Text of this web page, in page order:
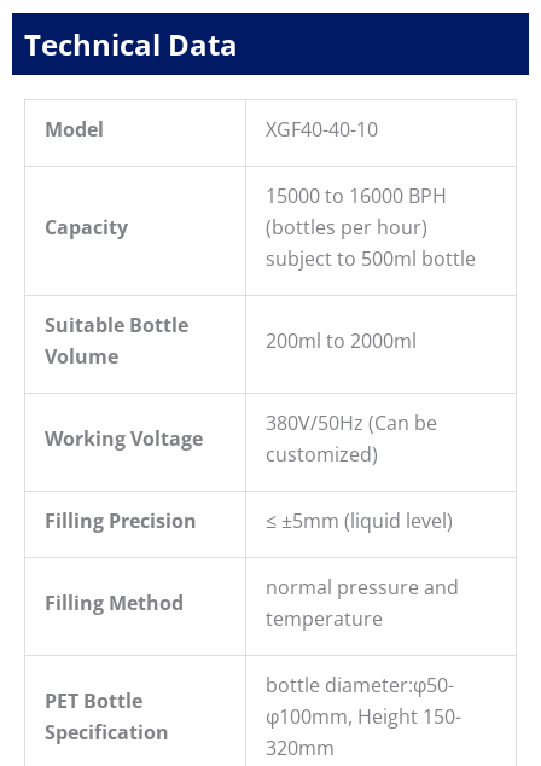
Technical Data
Model XGF40-40-10
Capacity
15000 to 16000 BPH
(bottles per hour)
subject to 500ml bottle
Suitable Bottle
Volume
200ml to 2000ml
Working Voltage
380V/50Hz (Can be
customized)
Filling Precision ≤ ±5mm (liquid level)
Filling Method
normal pressure and
temperature
PET Bottle
Specification
bottle diameter:φ50-
φ100mm, Height 150-
320mm